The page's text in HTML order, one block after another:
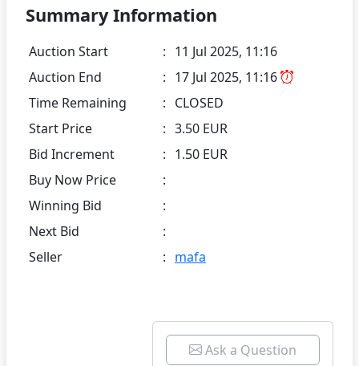
Summary Information
Auction Start : 11 Jul 2025, 11:16
Auction End
: 17 Jul 2025, 11:16
Time Remaining
: CLOSED
Start Price
: 3.50 EUR
Bid Increment
: 1.50 EUR
Buy Now Price
:
Winning Bid
:
Next Bid
:
Seller
: mafa
Ask a Question